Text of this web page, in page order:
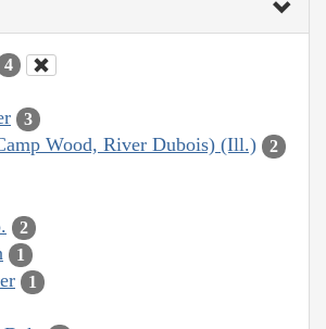
4
3
Wood, River Dubois) (Ill.) 2
2
1
1